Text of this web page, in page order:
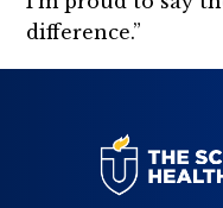
difference.”